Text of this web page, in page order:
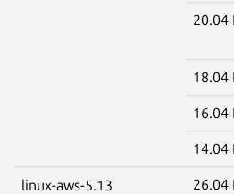
20.04
18.04
16.04
14.04
linux-aws-5.13 26.04